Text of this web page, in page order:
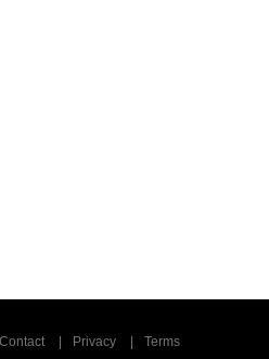
Contact Privacy
Terms